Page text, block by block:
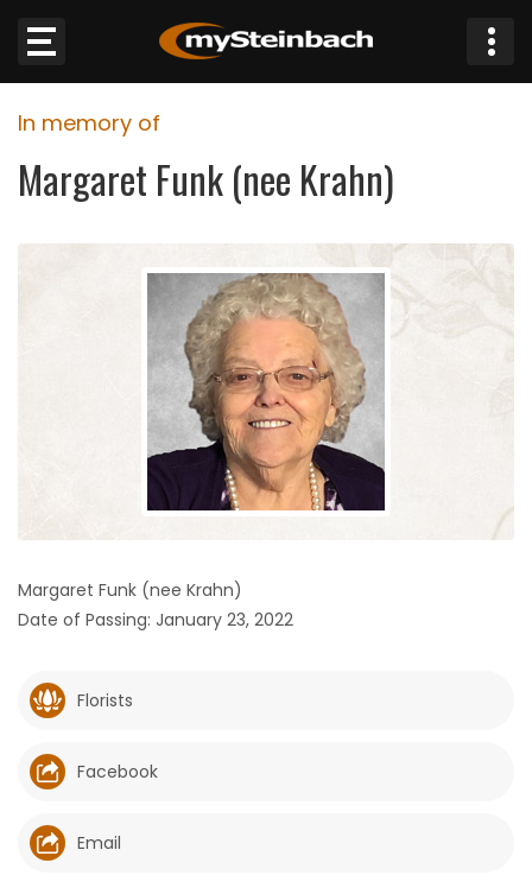
Website
Sections
GAMES
BLOGS
Featured
Sections
WORSHIP
In memory of
Margaret Funk (nee Krahn)
Margaret Funk (nee Krahn)
Date of Passing: January 23, 2022
Florists
Facebook
Email